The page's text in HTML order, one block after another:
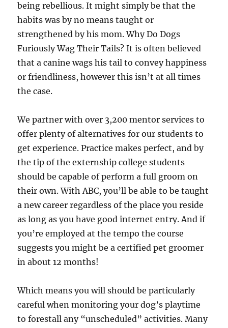
being rebellious. It might simply be that the
habits was by no means taught or
strengthened by his mom. Why Do Dogs
Furiously Wag Their Tails? It is often believed
that a canine wags his tail to convey happiness
or friendliness, however this isn’t at all times
the case.
We partner with over 3,200 mentor services to
offer plenty of alternatives for our students to
get experience. Practice makes perfect, and by
the tip of the externship college students
should be capable of perform a full groom on
their own. With ABC, you’ll be able to be taught
a new career regardless of the place you reside
as long as you have good internet entry. And if
you’re employed at the tempo the course
suggests you might be a certified pet groomer
in about 12 months!
Which means you will should be particularly
careful when monitoring your dog’s playtime
to forestall any “unscheduled” activities. Many